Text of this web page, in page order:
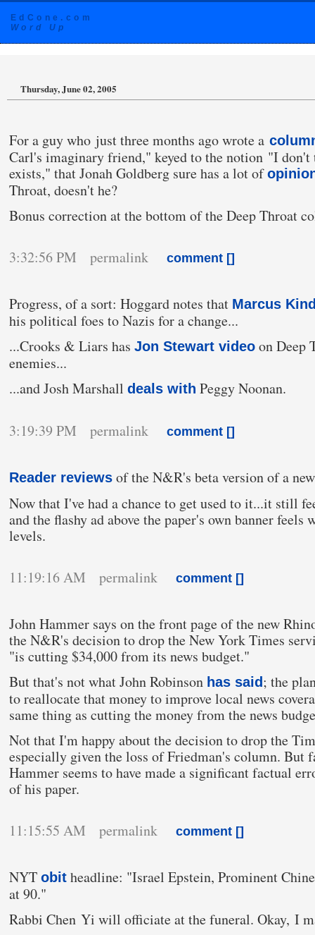
EdCone.com
Word Up
Thursday, June 02, 2005
For a guy who just three months ago wrote a
Carl's imaginary friend," keyed to the notion "I don't
exists," that Jonah Goldberg sure has a lot of
Throat, doesn't he?
Bonus correction at the bottom of the Deep Throat
3:32:56 PM permalink comment []
Progress, of a sort: Hoggard notes that Marcus
his political foes to Nazis for a change...
...Crooks & Liars has Jon Stewart video on Deep
enemies...
...and Josh Marshall deals with Peggy Noonan.
3:19:39 PM permalink comment []
Reader reviews of the N&R's beta version of a
Now that I've had a chance to get used to it...it still
and the flashy ad above the paper's own banner feels
levels.
11:19:16 AM permalink comment []
John Hammer says on the front page of the new
the N&R's decision to drop the New York Times
"is cutting $34,000 from its news budget."
But that's not what John Robinson has said; the
to reallocate that money to improve local news
same thing as cutting the money from the news
Not that I'm happy about the decision to drop the
especially given the loss of Friedman's column. But
Hammer seems to have made a significant factual
of his paper.
11:15:55 AM permalink comment []
NYT obit headline: "Israel Epstein, Prominent
at 90."
Rabbi Chen Yi will officiate at the funeral. Okay, I